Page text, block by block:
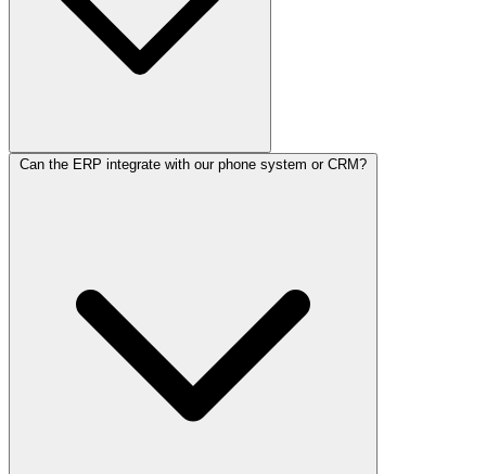
Can the ERP integrate with our phone system or CRM?